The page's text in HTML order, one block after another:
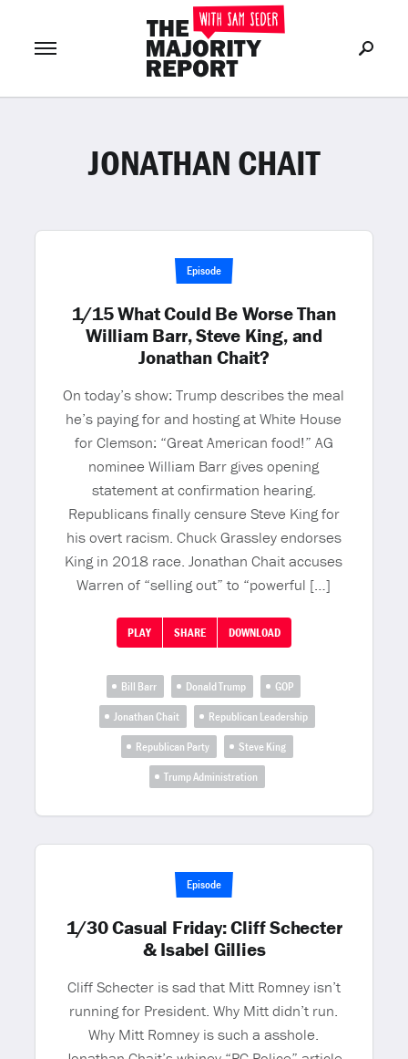
LOG IN or Join Now
JONATHAN CHAIT
Episode
1/15 What Could Be Worse Than
William Barr, Steve King, and
Jonathan Chait?
On today’s show: Trump describes the meal
he’s paying for and hosting at White House
for Clemson: “Great American food!” AG
nominee William Barr gives opening
statement at confirmation hearing.
Republicans finally censure Steve King for
his overt racism. Chuck Grassley endorses
King in 2018 race. Jonathan Chait accuses
Warren of “selling out” to “powerful […]
PLAY SHARE DOWNLOAD
Bill Barr Donald Trump
GOP
Jonathan Chait
Republican Leadership
Republican Party
Steve King
Trump Administration
Episode
1/30 Casual Friday: Cliff Schecter
& Isabel Gillies
Cliff Schecter is sad that Mitt Romney isn’t
running for President. Why Mitt didn’t run.
Why Mitt Romney is such a asshole.